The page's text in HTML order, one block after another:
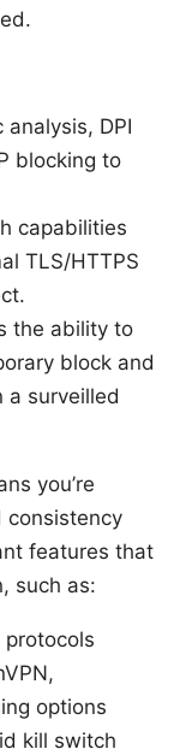
DPI
blocking to
capabilities
TLS/HTTPS
the ability to
block and
a surveilled
you’re
consistency
features that
such as:
options
kill switch